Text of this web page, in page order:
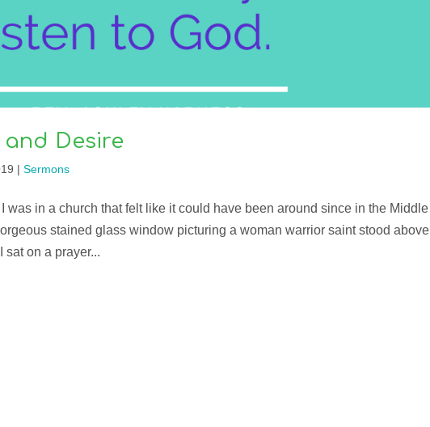
Desire
| Sermons
was in a church that felt like it could have been around since in the Middle
stained glass window picturing a woman warrior saint stood above
sat on a prayer...